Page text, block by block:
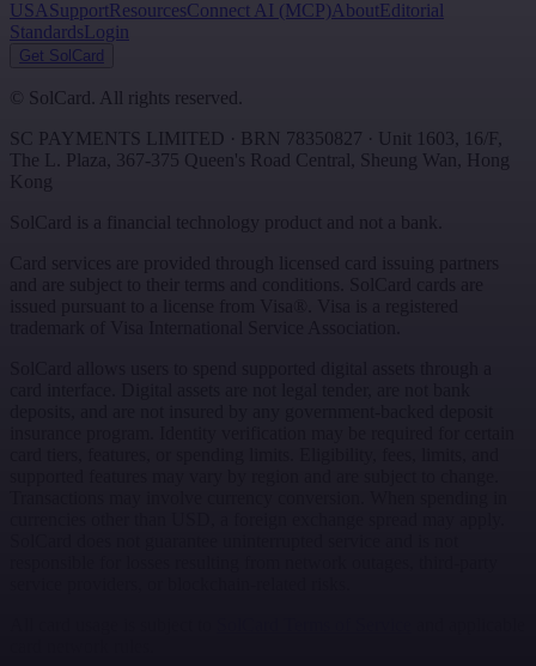
USASupportResourcesConnect AI (MCP) AboutEditorial
StandardsLogin
Get SolCard
© SolCard. All rights reserved.
SC PAYMENTS LIMITED · BRN 78350827 · Unit 1603, 16/F,
The L. Plaza, 367-375 Queen's Road Central
Sheung Wan
Hong
Kong